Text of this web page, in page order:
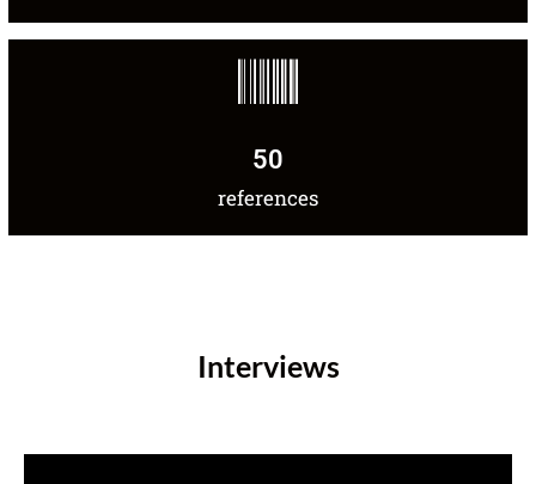
references
50
Interviews